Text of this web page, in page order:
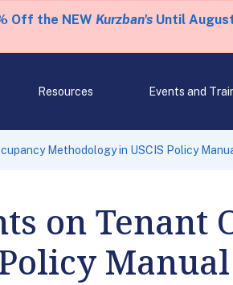
Off the NEW Kurzban'sUntil
Resources Events and
Methodology in USCIS Policy
on Tenant
Manual